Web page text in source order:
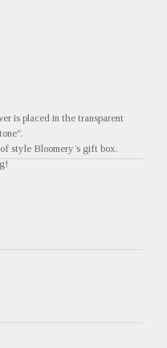
is placed in the transparent
style Bloomery’s gift box.